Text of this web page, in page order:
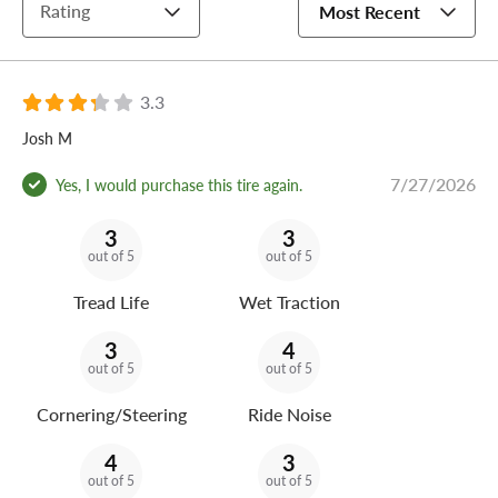
Rating Most Recent
3.3
Josh M
Yes, I would purchase this tire again. 7/27/2026
3
out of 5
Tread Life
3
out of 5
Wet Traction
3
out of 5
Cornering/Steering
4
out of 5
Ride Noise
4
out of 5
3
out of 5